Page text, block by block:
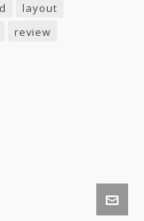
layout
review